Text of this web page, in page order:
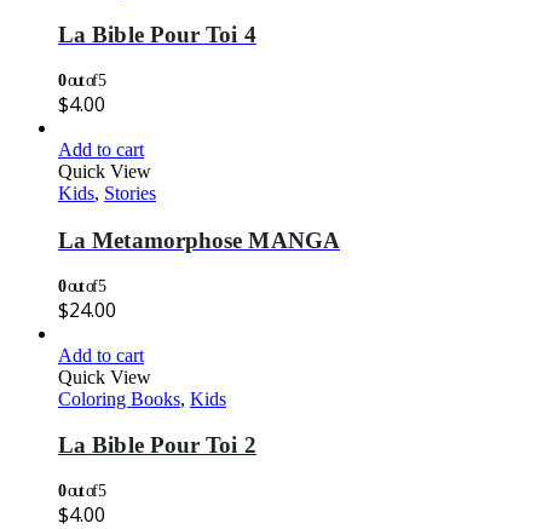
La Bible Pour Toi 4
0out of 5
$4.00
Add to cart
Quick View
Kids, Stories
La Metamorphose MANGA
0out of 5
$24.00
Add to cart
Quick View
Coloring Books, Kids
La Bible Pour Toi 2
0out of 5
$4.00